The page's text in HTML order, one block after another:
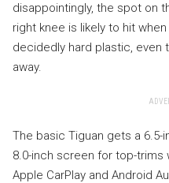
disappointingly, the spot on
right knee is likely to hit
decidedly hard plastic, even
away.
The basic Tiguan gets a 6.5-
8.0-inch screen for top-trims
Apple CarPlay and Android